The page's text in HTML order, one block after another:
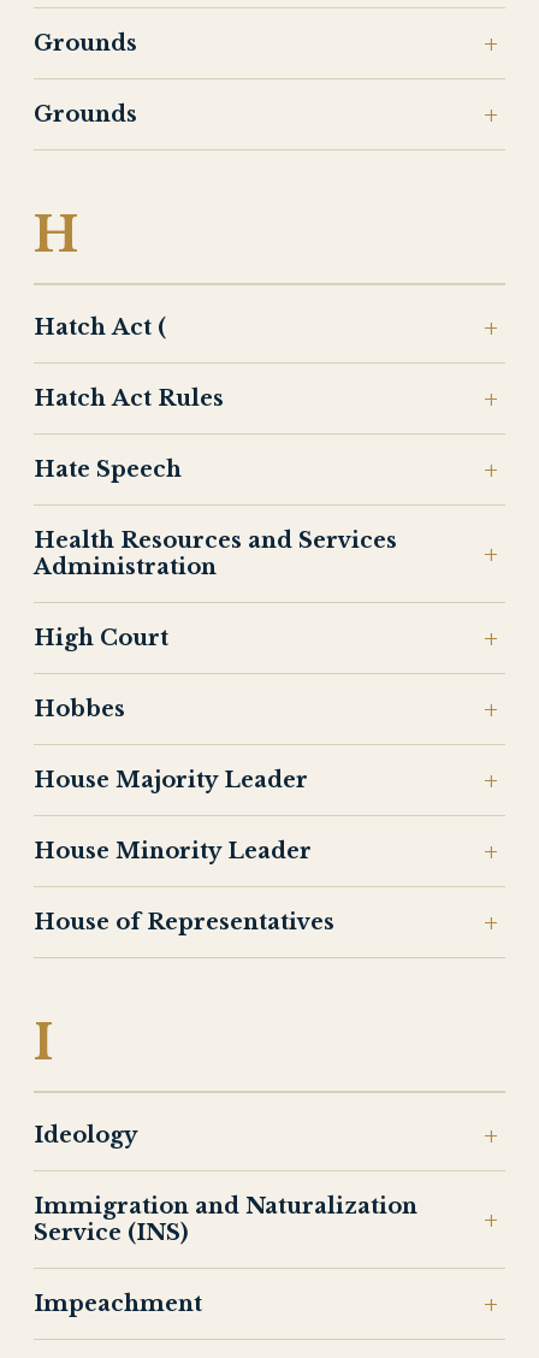
Grounds
Grounds
H
Hatch Act (
Hatch Act Rules
Hate Speech
Health Resources and Services
Administration
High Court
Hobbes
House Majority Leader
House Minority Leader
House of Representatives
I
Ideology
Immigration and Naturalization
Service (INS)
Impeachment